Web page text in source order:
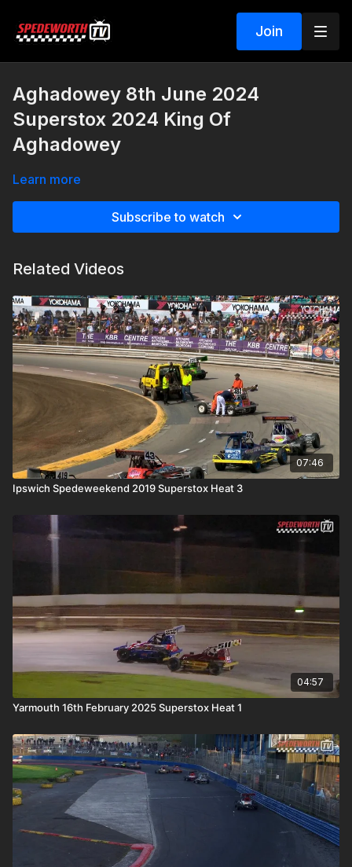
Join
Aghadowey 8th June 2024
Superstox 2024 King Of
Aghadowey
Learn more
Subscribe to watch
Related Videos
07:46
Ipswich Spedeweekend 2019 Superstox Heat 3
04:57
Yarmouth 16th February 2025 Superstox Heat 1